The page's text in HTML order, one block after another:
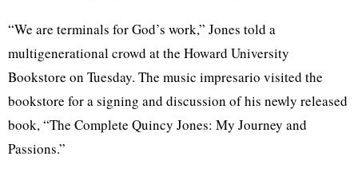
“We are terminals for God’s work,” Jones told a
multigenerational crowd at the Howard University
Bookstore on Tuesday. The music impresario visited the
bookstore for a signing and discussion of his newly released
book, “The Complete Quincy Jones: My Journey and
Passions.”